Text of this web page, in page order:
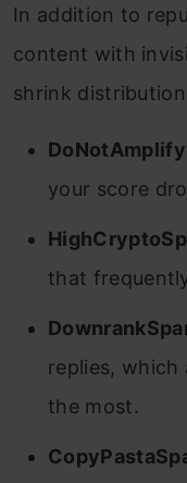
In addition to
content with
shrink
your score
that
replies, which
the most.